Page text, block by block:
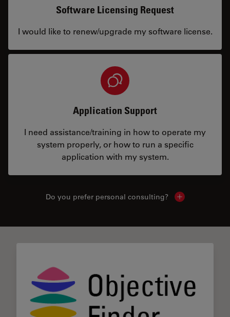
Software Licensing Request
I would like to renew/upgrade my software license.
Application Support
I need assistance/training in how to operate my
system properly, or how to run a specific
application with my system.
Do you prefer personal consulting? Show local